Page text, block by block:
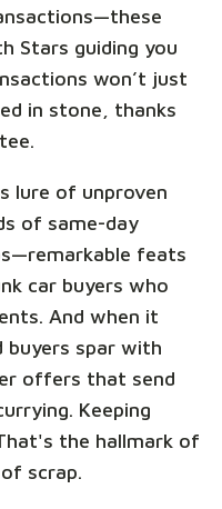
Stars guiding you
won’t just
in stone, thanks
lure of unproven
of same-day
feats
car buyers who
And when it
buyers spar with
offers that send
Keeping
the hallmark of
scrap.